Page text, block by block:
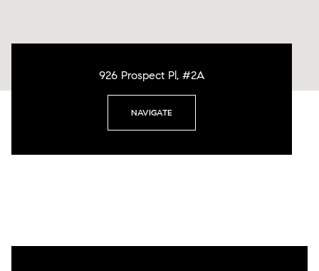
926 Prospect Pl, #2A
NAVIGATE